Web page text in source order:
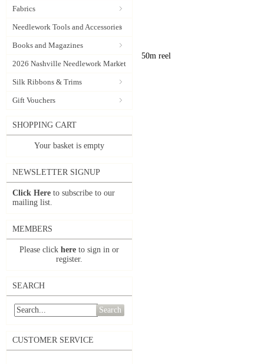
Fabrics
Needlework Tools and Accessories
Books and Magazines
2026 Nashville Needlework Market
Silk Ribbons & Trims
Gift Vouchers
SHOPPING CART
Your basket is empty
NEWSLETTER SIGNUP
Click Here to subscribe to our
mailing list.
MEMBERS
Please click here to sign in or
register.
SEARCH
Search
CUSTOMER SERVICE
50m reel